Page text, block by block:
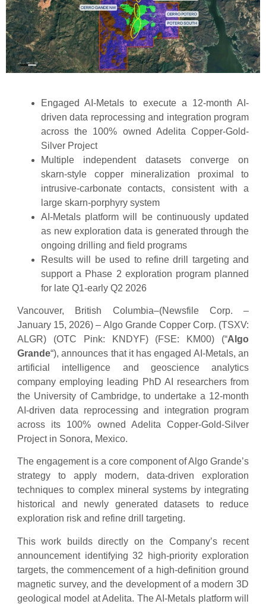
Engaged AI-Metals to execute a 12-month AI-
driven data reprocessing and integration program
across the 100% owned Adelita Copper-Gold-
Silver Project
Multiple independent datasets converge on
skarn-style copper mineralization proximal to
intrusive-carbonate contacts, consistent with a
large skarn-porphyry system
AI-Metals platform will be continuously updated
as new exploration data is generated through the
ongoing drilling and field programs
Results will be used to refine drill targeting and
support a Phase 2 exploration program planned
for late Q1-early Q2 2026
Vancouver, British Columbia–(Newsfile Corp. –
January 15, 2026) – Algo Grande Copper Corp. (TSXV:
ALGR) (OTC Pink: KNDYF) (FSE: KM00) (“Algo
Grande“), announces that it has engaged AI-Metals, an
artificial intelligence and geoscience analytics
company employing leading PhD AI researchers from
the University of Cambridge, to undertake a 12-month
AI-driven data reprocessing and integration program
across its 100% owned Adelita Copper-Gold-Silver
Project in Sonora, Mexico.
The engagement is a core component of Algo Grande’s
strategy to apply modern, data-driven exploration
techniques to complex mineral systems by integrating
historical and newly generated datasets to reduce
exploration risk and refine drill targeting.
This work builds directly on the Company’s recent
announcement identifying 32 high-priority exploration
targets, the commencement of a high-definition ground
magnetic survey, and the development of a modern 3D
geological model at Adelita. The AI-Metals platform will